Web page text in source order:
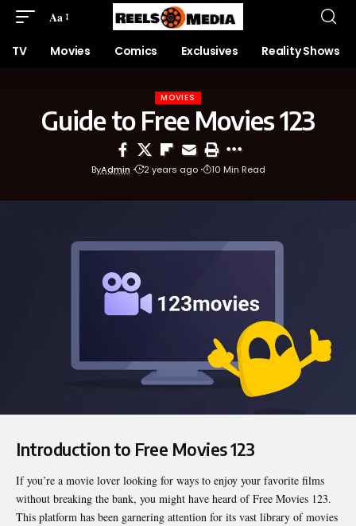
Aa
TV Movies Comics Exclusives Reality Shows
MOVIES
Guide to Free Movies 123
ByAdmin 2 years ago 10 Min Read
Introduction to Free Movies 123
If you’re a movie lover looking for ways to enjoy your favorite films
without breaking the bank, you might have heard ofFree Movies 123.
This platform has been garnering attention for its vast library of movies